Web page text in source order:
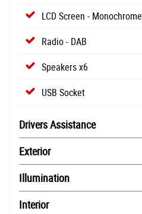
LCD Screen - Monochrome
Radio - DAB
Speakers x6
USB Socket
Drivers Assistance
Exterior
Illumination
Interior